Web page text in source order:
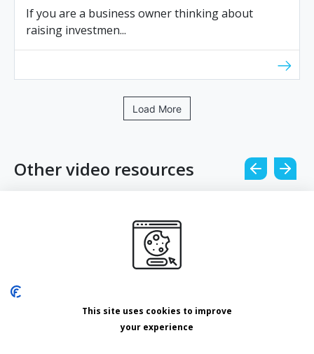
If you are a business owner thinking about
raising investmen...
Load More
Other video resources
Leveraging email marketing with Lizzie
other ways to ge...This site uses cookies to improve
your experience